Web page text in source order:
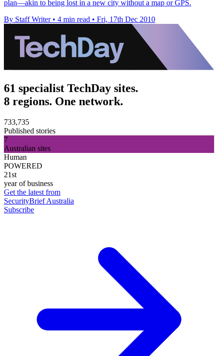
plan—akin to being lost in a new city without a map or GPS.
By Staff Writer • 4 min read • Fri, 17th Dec 2010
61 specialist TechDay sites.
8 regions. One network.
733,735
Published stories
7
Australian sites
Human
POWERED
21st
year of business
Get the latest from
SecurityBrief Australia
Subscribe